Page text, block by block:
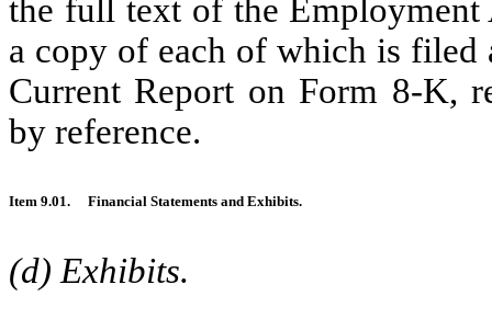
the full text of the Employment
a copy of each of which is
Current Report on Form 8-K,
by reference.
Item 9.01. Financial Statements and Exhibits.
(d) Exhibits.